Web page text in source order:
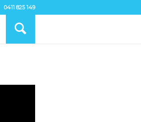
0411 825 149